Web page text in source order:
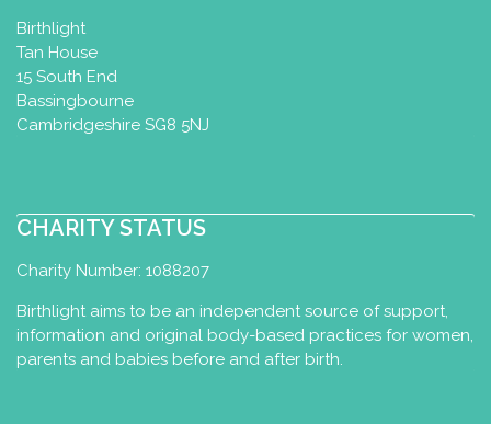
Birthlight
Tan House
15 South End
Bassingbourne
Cambridgeshire SG8 5NJ
CHARITY STATUS
Charity Number: 1088207
Birthlight aims to be an independent source of support,
information and original body-based practices for women,
parents and babies before and after birth.